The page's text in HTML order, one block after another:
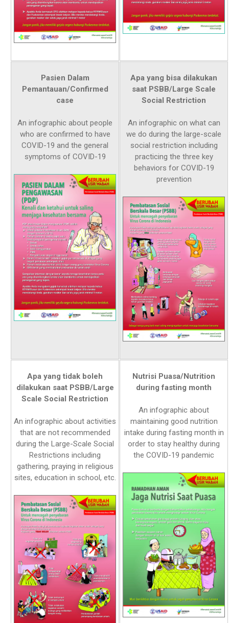
Pasien Dalam
Pemantauan/Confirmed
case
An infographic about people
who are confirmed to have
COVID-19 and the general
symptoms of COVID-19
Apa yang bisa dilakukan
saat PSBB/Large Scale
Social Restriction
An infographic on what can
we do during the large-scale
social restriction including
practicing the three key
behaviors for COVID-19
prevention
Apa yang tidak boleh
dilakukan saat PSBB/Large
Scale Social Restriction
An infographic about activities
that are not recommended
during the Large-Scale Social
Restrictions including
gathering, praying in religious
sites, education in school, etc.
Nutrisi Puasa/Nutrition
during fasting month
An infographic about
maintaining good nutrition
intake during fasting month in
order to stay healthy during
the COVID-19 pandemic